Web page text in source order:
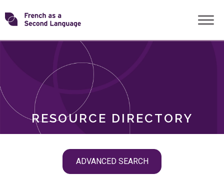
Skip
toTransforming
RESOURCE DIRECTORY
ADVANCED SEARCH
ROLES